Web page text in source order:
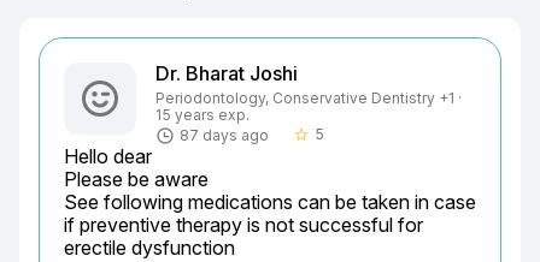
Dr. Bharat Joshi
Periodontology, Conservative Dentistry +1 ·
15 years exp.
87 days ago
star_border 5
Hello dear
Please be aware
See following medications can be taken in case
if preventive therapy is not successful for
erectile dysfunction